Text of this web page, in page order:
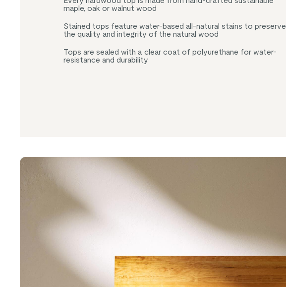
maple, oak or walnut wood
Stained tops feature water-based all-natural stains to preserve
the quality and integrity of the natural wood
Tops are sealed with a clear coat of polyurethane for water-
resistance and durability